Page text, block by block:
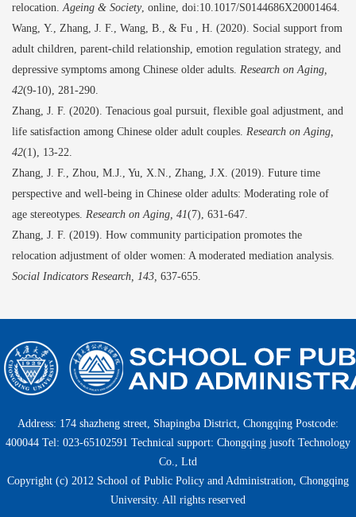
relocation. Ageing & Society, online, doi:10.1017/S0144686X20001464.
Wang Y. , Zhang J. F. , Wang B & Fu H (2020). Social support from
adult children, parent-child relationship, emotion regulation strategy, and
depressive symptoms among Chinese older adults. Research on Aging,
42(9-10)
281-290.
Zhang J. F. (2020). Tenacious goal pursuit, flexible goal adjustment, and
life satisfaction among Chinese older adult couples. Research on Aging,
42(1)
13-22.
Zhang J. F. , Zhou M.J., Yu X.N., Zhang J.X. (2019). Future time
perspective and well-being in Chinese older adults: Moderating role of
age stereotypes. Research on Aging, 41(7) 631-647.
Zhang J. F. (2019). How community participation promotes the
relocation adjustment of older women: A moderated mediation analysis.
Social Indicators Research, 143 637-655.
Address: 174 shazheng street, Shapingba District, Chongqing Postcode:
400044 Tel: 023-65102591 Technical support: Chongqing jusoft Technology
Co., Ltd
Copyright (c) 2012 School of Public Policy and Administration, Chongqing
University. All rights reserved